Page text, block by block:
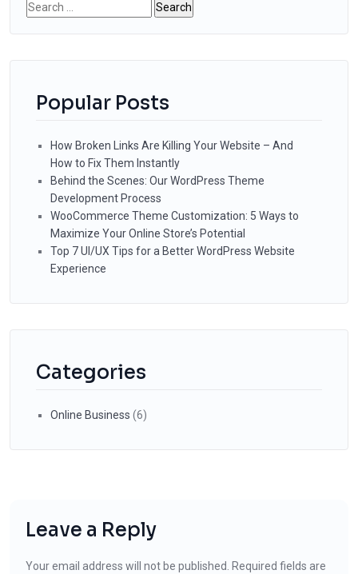
Search
Popular Posts
How Broken Links Are Killing Your Website – And
How to Fix Them Instantly
Behind the Scenes: Our WordPress Theme
Development Process
WooCommerce Theme Customization: 5 Ways to
Maximize Your Online Store’s Potential
Top 7 UI/UX Tips for a Better WordPress Website
Experience
Categories
Online Business (6)
Leave a Reply
Your email address will not be published. Required fields are